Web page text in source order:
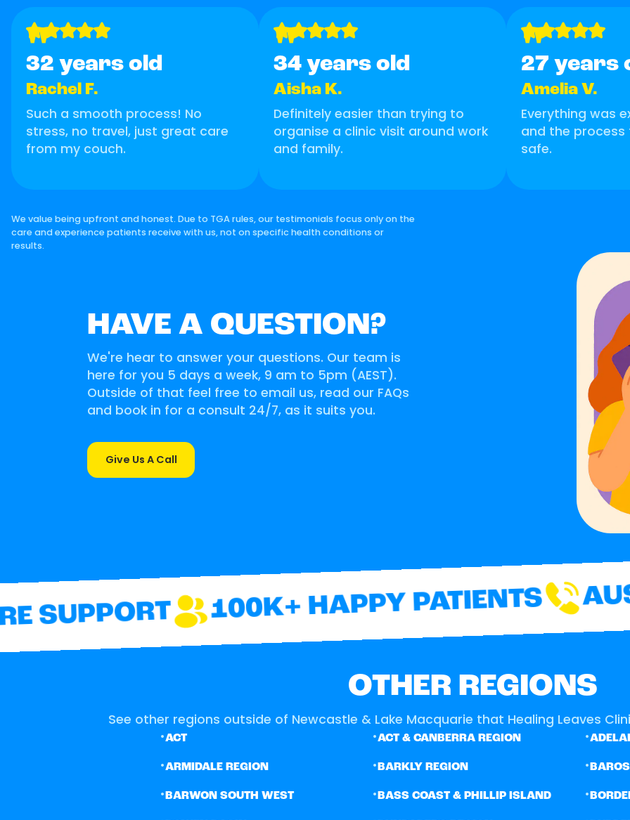
"
32 years old
Rachel F.
Such a smooth process! No
stress, no travel, just great care
from my couch.
"
34 years old
Aisha K.
Definitely easier than trying to
organise a clinic visit around work
and family.
"
27 years
Amelia V.
Everything was
and the
safe.
We value being upfront and honest. Due to TGA rules, our testimonials focus only on the
care and experience patients receive with us, not on specific health conditions or
results.
HAVE A QUESTION?
We're hear to answer your questions. Our team is
here for you 5 days a week, 9 am to 5pm (AEST).
Outside of that feel free to email us, read our FAQs
and book in for a consult 24/7, as it suits you.
Give Us A Call
SUPPORT 100K+ HAPPY PATIENTS
OTHER REGIONS
See other regions outside of Newcastle & Lake Macquarie that Healing Leaves
•ACT •ACT & CANBERRA REGION •
•ARMIDALE REGION • BARKLY REGION •
• BARWON SOUTH WEST • BASS COAST & PHILLIP ISLAND •